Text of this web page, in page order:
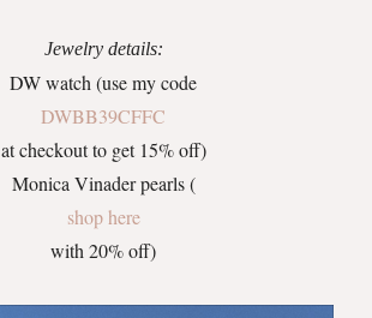
Jewelry details:
DW watch (use my code
DWBB39CFFC
at checkout to get 15% off)
Monica Vinader pearls (
shop here
with 20% off)